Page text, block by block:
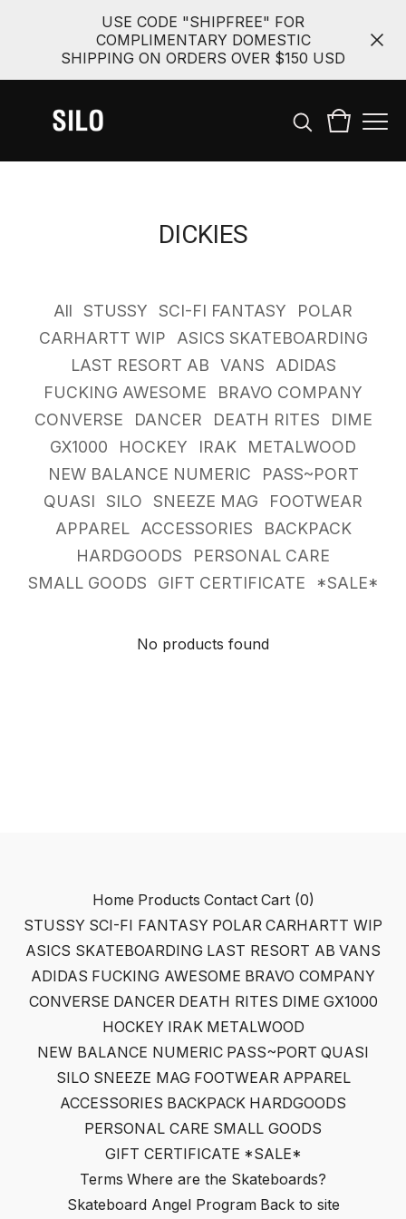
USE CODE "SHIPFREE" FOR
COMPLIMENTARY DOMESTIC
SHIPPING ON ORDERS OVER $150 USD
DICKIES
All STUSSY SCI-FI FANTASY
POLAR
CARHARTT WIP
ASICS SKATEBOARDING
LAST RESORT AB
VANS
ADIDAS
FUCKING AWESOME
BRAVO COMPANY
CONVERSE
DANCER DEATH RITES
DIME
GX1000
HOCKEY IRAK
METALWOOD
NEW BALANCE NUMERIC
PASS~PORT
QUASI
SILO SNEEZE MAG
FOOTWEAR
APPAREL
ACCESSORIES
BACKPACK
HARDGOODS
PERSONAL CARE
SMALL GOODS
GIFT CERTIFICATE *SALE*
No products found
Home Products Contact Cart (0)
STUSSY SCI-FI FANTASY POLAR CARHARTT WIP
ASICS SKATEBOARDING LAST RESORT AB VANS
ADIDAS FUCKING AWESOME BRAVO COMPANY
CONVERSE DANCER DEATH RITES DIME GX1000
HOCKEY IRAK METALWOOD
NEW BALANCE NUMERIC PASS~PORT QUASI
SILO SNEEZE MAG FOOTWEAR APPAREL
ACCESSORIES BACKPACK HARDGOODS
PERSONAL CARE SMALL GOODS
GIFT CERTIFICATE *SALE*
Terms Where are the Skateboards?
Skateboard Angel Program Back to site